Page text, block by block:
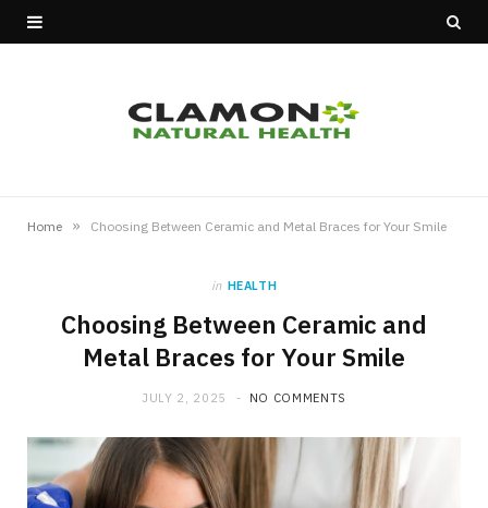
Home » Choosing Between Ceramic and Metal Braces for Your Smile
in HEALTH
Choosing Between Ceramic and
Metal Braces for Your Smile
JULY 2, 2025 NO COMMENTS